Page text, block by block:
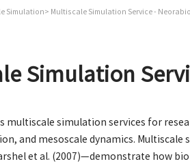
Simulation> Multiscale Simulation Service - Neorabio
Simulation
multiscale simulation services for
and mesoscale dynamics.
et al. (2007)—demonstrate how